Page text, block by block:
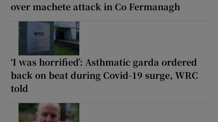
over machete attack in Co Fermanagh
‘I was horrified’: Asthmatic garda ordered
back on beat during Covid-19 surge, WRC
told